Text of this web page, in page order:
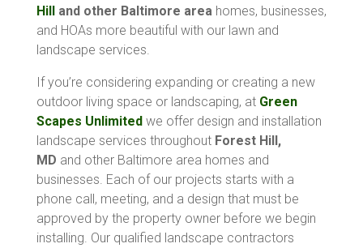
Hilland other Baltimore area homes, businesses,
and HOAs more beautiful with our lawn and
landscape services.
If you’re considering expanding or creating a new
outdoor living space or landscaping, at Green
Scapes Unlimited we offer design and installation
landscape services throughout Forest Hill,
MD and other Baltimore area homes and
businesses. Each of our projects starts with a
phone call, meeting, and a design that must be
approved by the property owner before we begin
installing. Our qualified landscape contractors